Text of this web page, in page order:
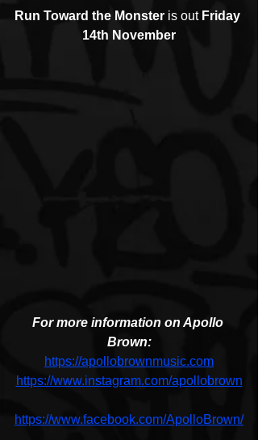
Run Toward the Monster is out Friday
14th November
For more information on Apollo
Brown:
https://apollobrownmusic.com
https://www.instagram.com/apollobrown
https://www.facebook.com/ApolloBrown/